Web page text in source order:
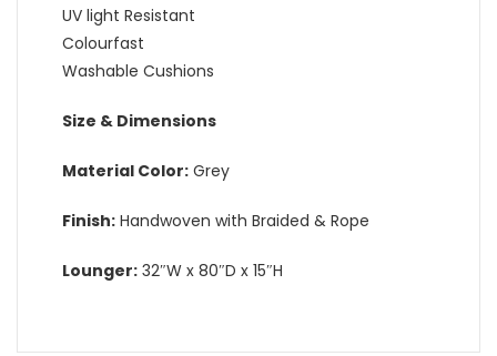
UV light Resistant
Colourfast
Washable Cushions
Size & Dimensions
Material Color: Grey
Finish: Handwoven with Braided & Rope
Lounger: 32″W x 80″D x 15″H